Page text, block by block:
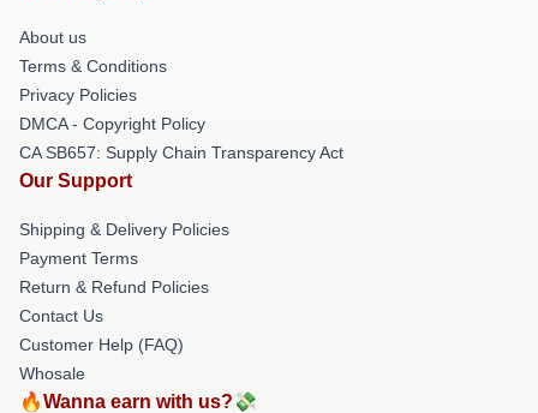
About us
Terms & Conditions
Privacy Policies
DMCA - Copyright Policy
CA SB657: Supply Chain Transparency Act
Our Support
Shipping & Delivery Policies
Payment Terms
Return & Refund Policies
Contact Us
Customer Help (FAQ)
Whosale
🔥Wanna earn with us?💸